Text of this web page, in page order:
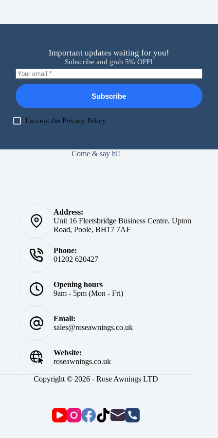
Important updates waiting for you!
Subscribe and grab 5% OFF!
Subscribe
I accept thePrivacy Policy
Come & say hi!
Address:
Unit 16 Fleetsbridge Business Centre, Upton
Road, Poole, BH17 7AF
Phone:
01202 620427
Opening hours
9am - 5pm (Mon - Fri)
Email:
sales@roseawnings.co.uk
Website:
roseawnings.co.uk
Copyright © 2026 - Rose Awnings LTD